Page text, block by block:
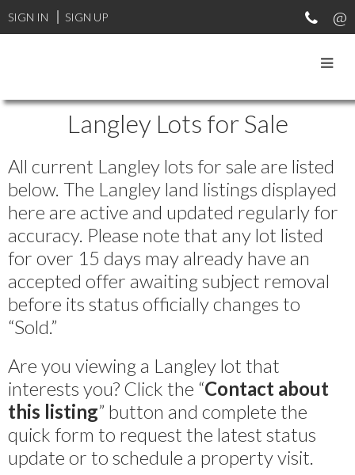
SIGN IN SIGN UP
Langley Lots for Sale
All current Langley lots for sale are listed
below. The Langley land listings displayed
here are active and updated regularly for
accuracy. Please note that any lot listed
for over 15 days may already have an
accepted offer awaiting subject removal
before its status officially changes to
“Sold.”
Are you viewing a Langley lot that
interests you? Click the “Contact about
this listing” button and complete the
quick form to request the latest status
update or to schedule a property visit.